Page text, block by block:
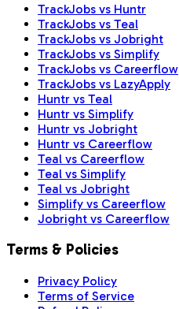
TrackJobs vs Huntr
TrackJobs vs Teal
TrackJobs vs Jobright
TrackJobs vs Simplify
TrackJobs vs Careerflow
TrackJobs vs LazyApply
Huntr vs Teal
Huntr vs Simplify
Huntr vs Jobright
Huntr vs Careerflow
Teal vs Careerflow
Teal vs Simplify
Teal vs Jobright
Simplify vs Careerflow
Jobright vs Careerflow
Terms & Policies
Privacy Policy
Terms of Service